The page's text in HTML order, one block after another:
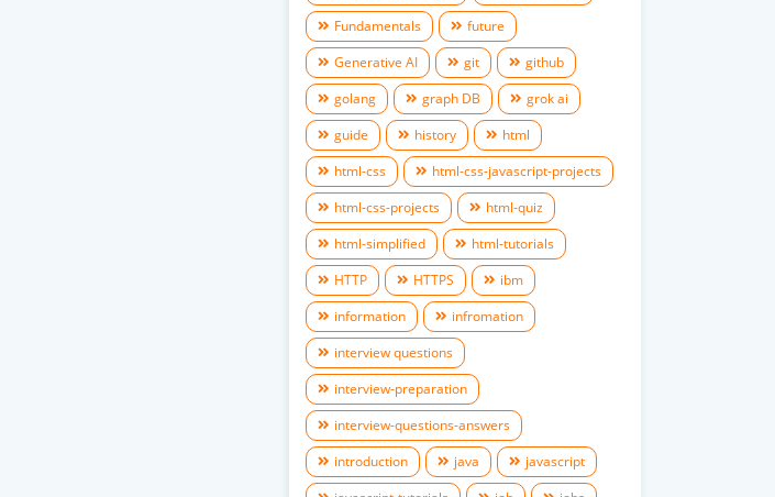
Fundamentals
future
Generative AI
git
github
golang
graph DB
grok ai
guide
history
html
html-css
html-css-javascript-projects
html-css-projects
html-quiz
html-simplified
html-tutorials
HTTP
HTTPS
ibm
information
infromation
interview questions
interview-preparation
interview-questions-answers
introduction
java
javascript